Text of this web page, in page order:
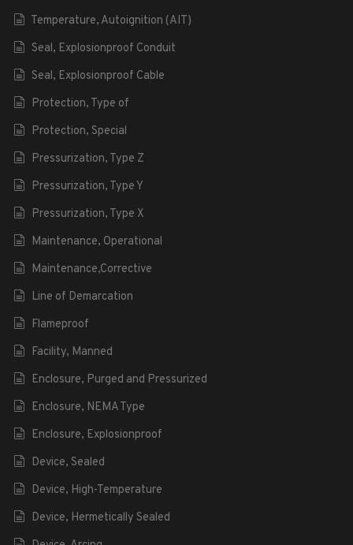
Temperature, Autoignition (AIT)
Seal, Explosionproof Conduit
Seal, Explosionproof Cable
Protection, Type of
Protection, Special
Pressurization, Type Z
Pressurization, Type Y
Pressurization, Type X
Maintenance, Operational
Maintenance,Corrective
Line of Demarcation
Flameproof
Facility, Manned
Enclosure, Purged and Pressurized
Enclosure, NEMA Type
Enclosure, Explosionproof
Device, Sealed
Device, High-Temperature
Device, Hermetically Sealed